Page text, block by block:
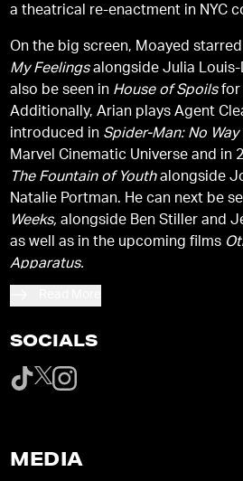
a theatrical re-enactment in NYC
On the big screen, Moayed starred
My Feelingsalongside Julia Louis-
also be seen in House of Spoilsfor
Additionally, Arian plays Agent
introduced in Spider-Man: No Way
Marvel Cinematic Universe and in
The Fountain of Youthalongside
Natalie Portman. He can next be
Weeks, alongside Ben Stiller and
as well as in the upcoming films
Apparatus.
SOCIALS
MEDIA